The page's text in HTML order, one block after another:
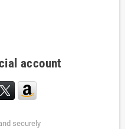
account
securely